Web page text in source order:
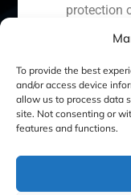
To provide the best
and/or access device
allow us to process data
site. Not consenting or
features and functions.
Ecuador
Cookie
protection
Capital